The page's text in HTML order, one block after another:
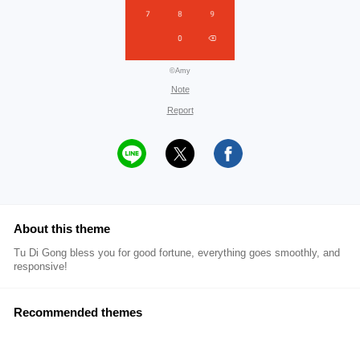
©Amy
Note
Report
About this theme
Tu Di Gong bless you for good fortune, everything goes smoothly, and
responsive!
Recommended themes